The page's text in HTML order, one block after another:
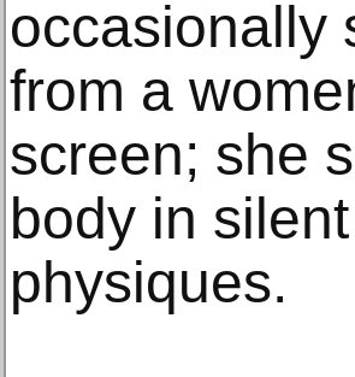
occasionally
from a
screen; she
body in
physiques.